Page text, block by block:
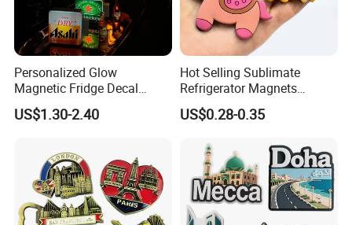
Personalized Glow
Magnetic Fridge Decal
Light-up Sign Panel
US$1.30-2.40
Hot Selling Sublimate
Refrigerator Magnets
Customizable Promotional
Fridge Magnets for Home
US$0.28-0.35